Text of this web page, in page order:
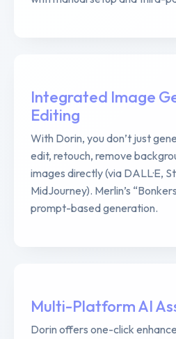
Integrated Image
Editing
With Dorin, you don’t just
edit, retouch, remove
images directly (via DALL·E,
MidJourney). Merlin’s
prompt-based generation.
Multi-Platform AI
Dorin offers one-click